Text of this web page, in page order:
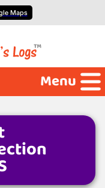
Maps
Menu